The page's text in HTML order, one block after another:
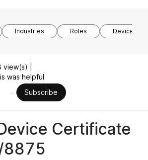
Industries Roles Device
view(s) |
was helpful
Subscribe
Certificate
8875